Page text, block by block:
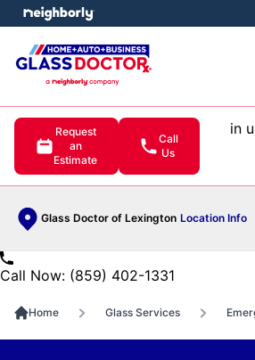
Request
an
Estimate
Call
Us
in
Glass Doctor of Lexington Location Info
menu
Call Now: (859) 402-1331
Home Glass Services